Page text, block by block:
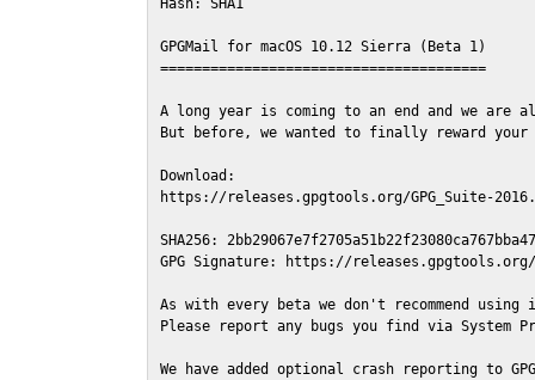
Hash: SHA1
GPGMail for macOS 10.12 Sierra (Beta 1)
=======================================
A long year is coming to an end and we are
But before, we wanted to finally reward
Download:
https://releases.gpgtools.org/GPG_Suite-
SHA256:
GPG Signature: https://releases.gpgtools.org/
As with every beta we don't recommend
Please report any bugs you find via System
We have added optional crash reporting to